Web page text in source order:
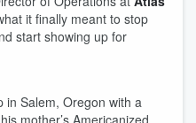
it finally meant to stop
start showing up for
in Salem, Oregon with a
mother’s Americanized